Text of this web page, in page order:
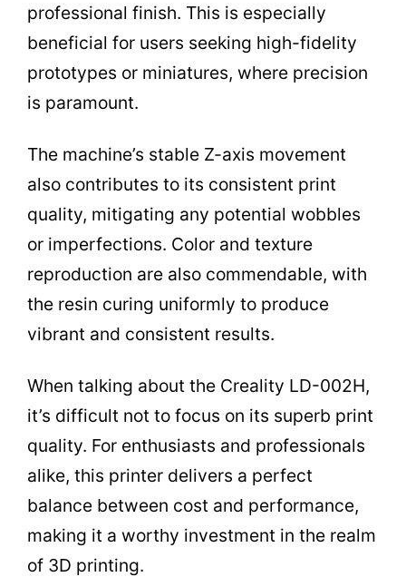
professional finish. This is especially
beneficial for users seeking high-fidelity
prototypes or miniatures, where precision
is paramount.
The machine’s stable Z-axis movement
also contributes to its consistent print
quality, mitigating any potential wobbles
or imperfections. Color and texture
reproduction are also commendable, with
the resin curing uniformly to produce
vibrant and consistent results.
When talking about the Creality LD-002H,
it’s difficult not to focus on its superb print
quality. For enthusiasts and professionals
alike, this printer delivers a perfect
balance between cost and performance,
making it a worthy investment in the realm
of 3D printing.